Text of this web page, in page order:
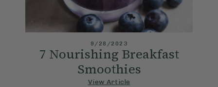
9/28/2023
7 Nourishing Breakfast
Smoothies
View Article